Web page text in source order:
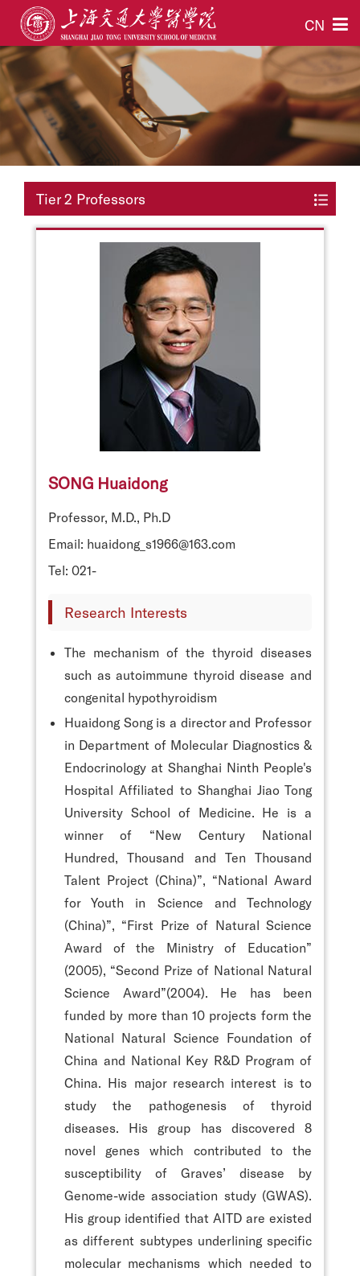
CN
Tier 2 Professors
SONG Huaidong
Professor, M.D., Ph.D
Email: huaidong_s1966@163.com
Tel: 021-
Research Interests
The mechanism of the thyroid diseases
such as autoimmune thyroid disease and
congenital hypothyroidism
Huaidong Song is a director and Professor
in Department of Molecular Diagnostics &
Endocrinology at Shanghai Ninth People's
Hospital Affiliated to Shanghai Jiao Tong
University School of Medicine. He is a
winner of “New Century National
Hundred, Thousand and Ten Thousand
Talent Project (China)”, “National Award
for Youth in Science and Technology
(China)”, “First Prize of Natural Science
Award of the Ministry of Education”
(2005), “Second Prize of National Natural
Science Award”(2004). He has been
funded by more than 10 projects form the
National Natural Science Foundation of
China and National Key R&D Program of
China. His major research interest is to
study the pathogenesis of thyroid
diseases. His group has discovered 8
novel genes which contributed to the
susceptibility of Graves’ disease by
Genome-wide association study (GWAS).
His group identified that AITD are existed
as different subtypes underlining specific
molecular mechanisms which needed to